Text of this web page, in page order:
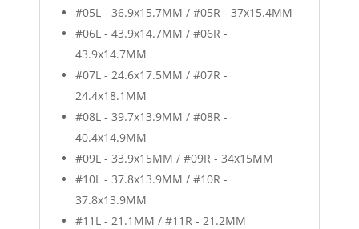
#05L - 36.9x15.7MM / #05R - 37x15.4MM
#06L - 43.9x14.7MM / #06R -
43.9x14.7MM
#07L - 24.6x17.5MM / #07R -
24.4x18.1MM
#08L - 39.7x13.9MM / #08R -
40.4x14.9MM
#09L - 33.9x15MM / #09R - 34x15MM
#10L - 37.8x13.9MM / #10R -
37.8x13.9MM
#11L - 21.1MM / #11R - 21.2MM